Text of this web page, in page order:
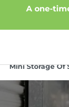
A one-
Mini Storage Of